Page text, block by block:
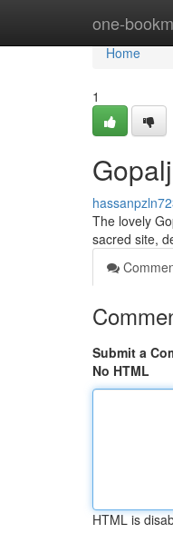
one-
Home
Home
1
The lovely
sacred site,
Submit a
No HTML
HTML is